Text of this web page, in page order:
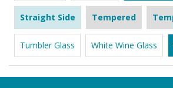
Straight Side Tempered
Tumbler Glass White Wine Glass